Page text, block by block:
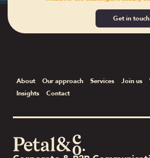
Get in touch
About Our approach Services Join us
Insights
Contact